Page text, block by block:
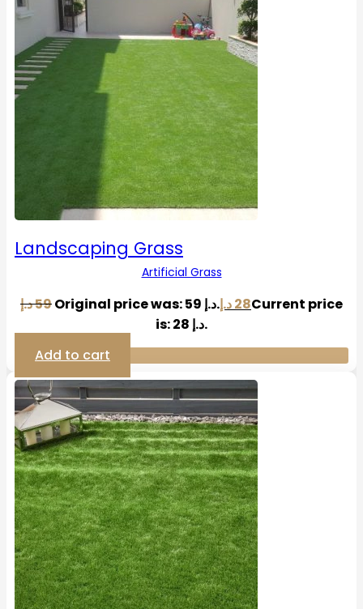
Landscaping Grass
Artificial Grass
59د.إ Original price was: 59 د.إ. 28د.إ
Current price
is: 28 د.إ.
Add to cart